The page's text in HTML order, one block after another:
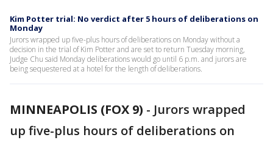
Kim Potter trial: No verdict after 5 hours of deliberations on
Monday
Jurors wrapped up five-plus hours of deliberations on Monday without a
decision in the trial of Kim Potter and are set to return Tuesday morning,
Judge Chu said Monday deliberations would go until 6 p.m. and jurors are
being sequestered at a hotel for the length of deliberations.
MINNEAPOLIS (FOX 9) - Jurors wrapped
up five-plus hours of deliberations on